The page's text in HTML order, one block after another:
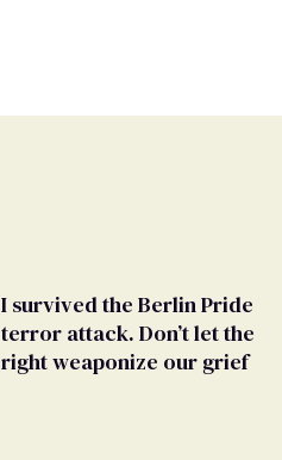
I survived the Berlin Pride
terror attack. Don’t let the
right weaponize our grief